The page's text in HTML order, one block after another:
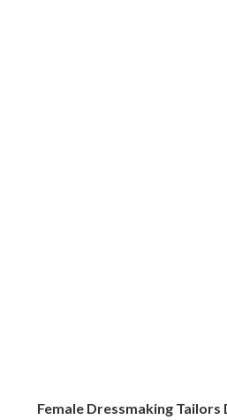
Female Dressmaking Tailors